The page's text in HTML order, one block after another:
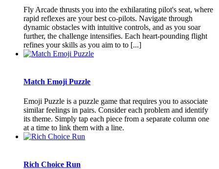
Fly Arcade thrusts you into the exhilarating pilot's seat, where
rapid reflexes are your best co-pilots. Navigate through
dynamic obstacles with intuitive controls, and as you soar
further, the challenge intensifies. Each heart-pounding flight
refines your skills as you aim to to [...]
Match Emoji Puzzle
Emoji Puzzle is a puzzle game that requires you to associate
similar feelings in pairs. Consider each problem and identify
its theme. Simply tap each piece from a separate column one
at a time to link them with a line.
Rich Choice Run